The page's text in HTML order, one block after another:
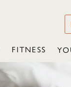
FITNESS